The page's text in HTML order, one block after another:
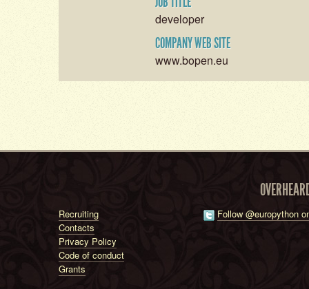
developer
COMPANY WEB SITE
www.bopen.eu
Recruiting
Contacts
Privacy Policy
Code of conduct
Grants
Follow @europython